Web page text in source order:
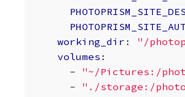
working_dir :
"/
volumes :
-
"~/Pictures:/
-
"./storage:/